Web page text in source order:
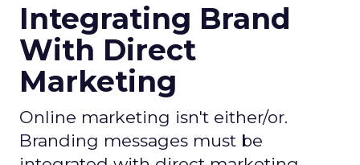
Integrating Brand
With Direct
Marketing
Online marketing isn't either/or.
Branding messages must be